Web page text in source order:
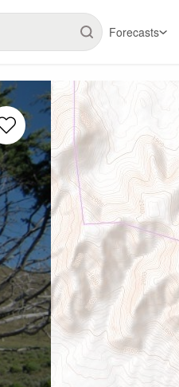
Forecasts